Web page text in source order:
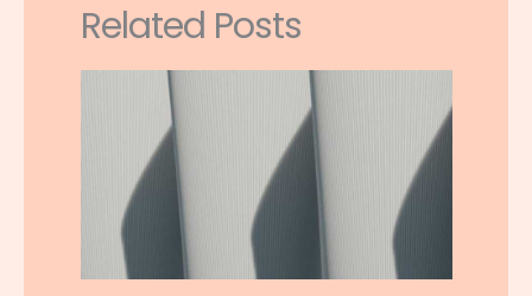
Related Posts